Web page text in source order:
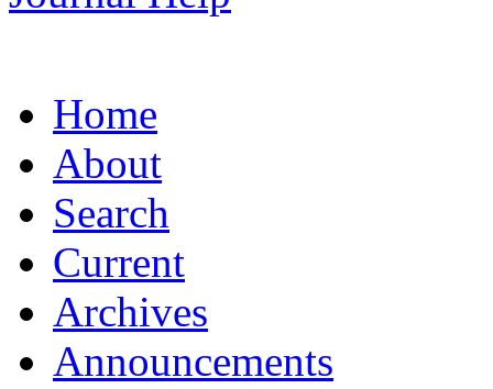
Home
About
Search
Current
Archives
Announcements